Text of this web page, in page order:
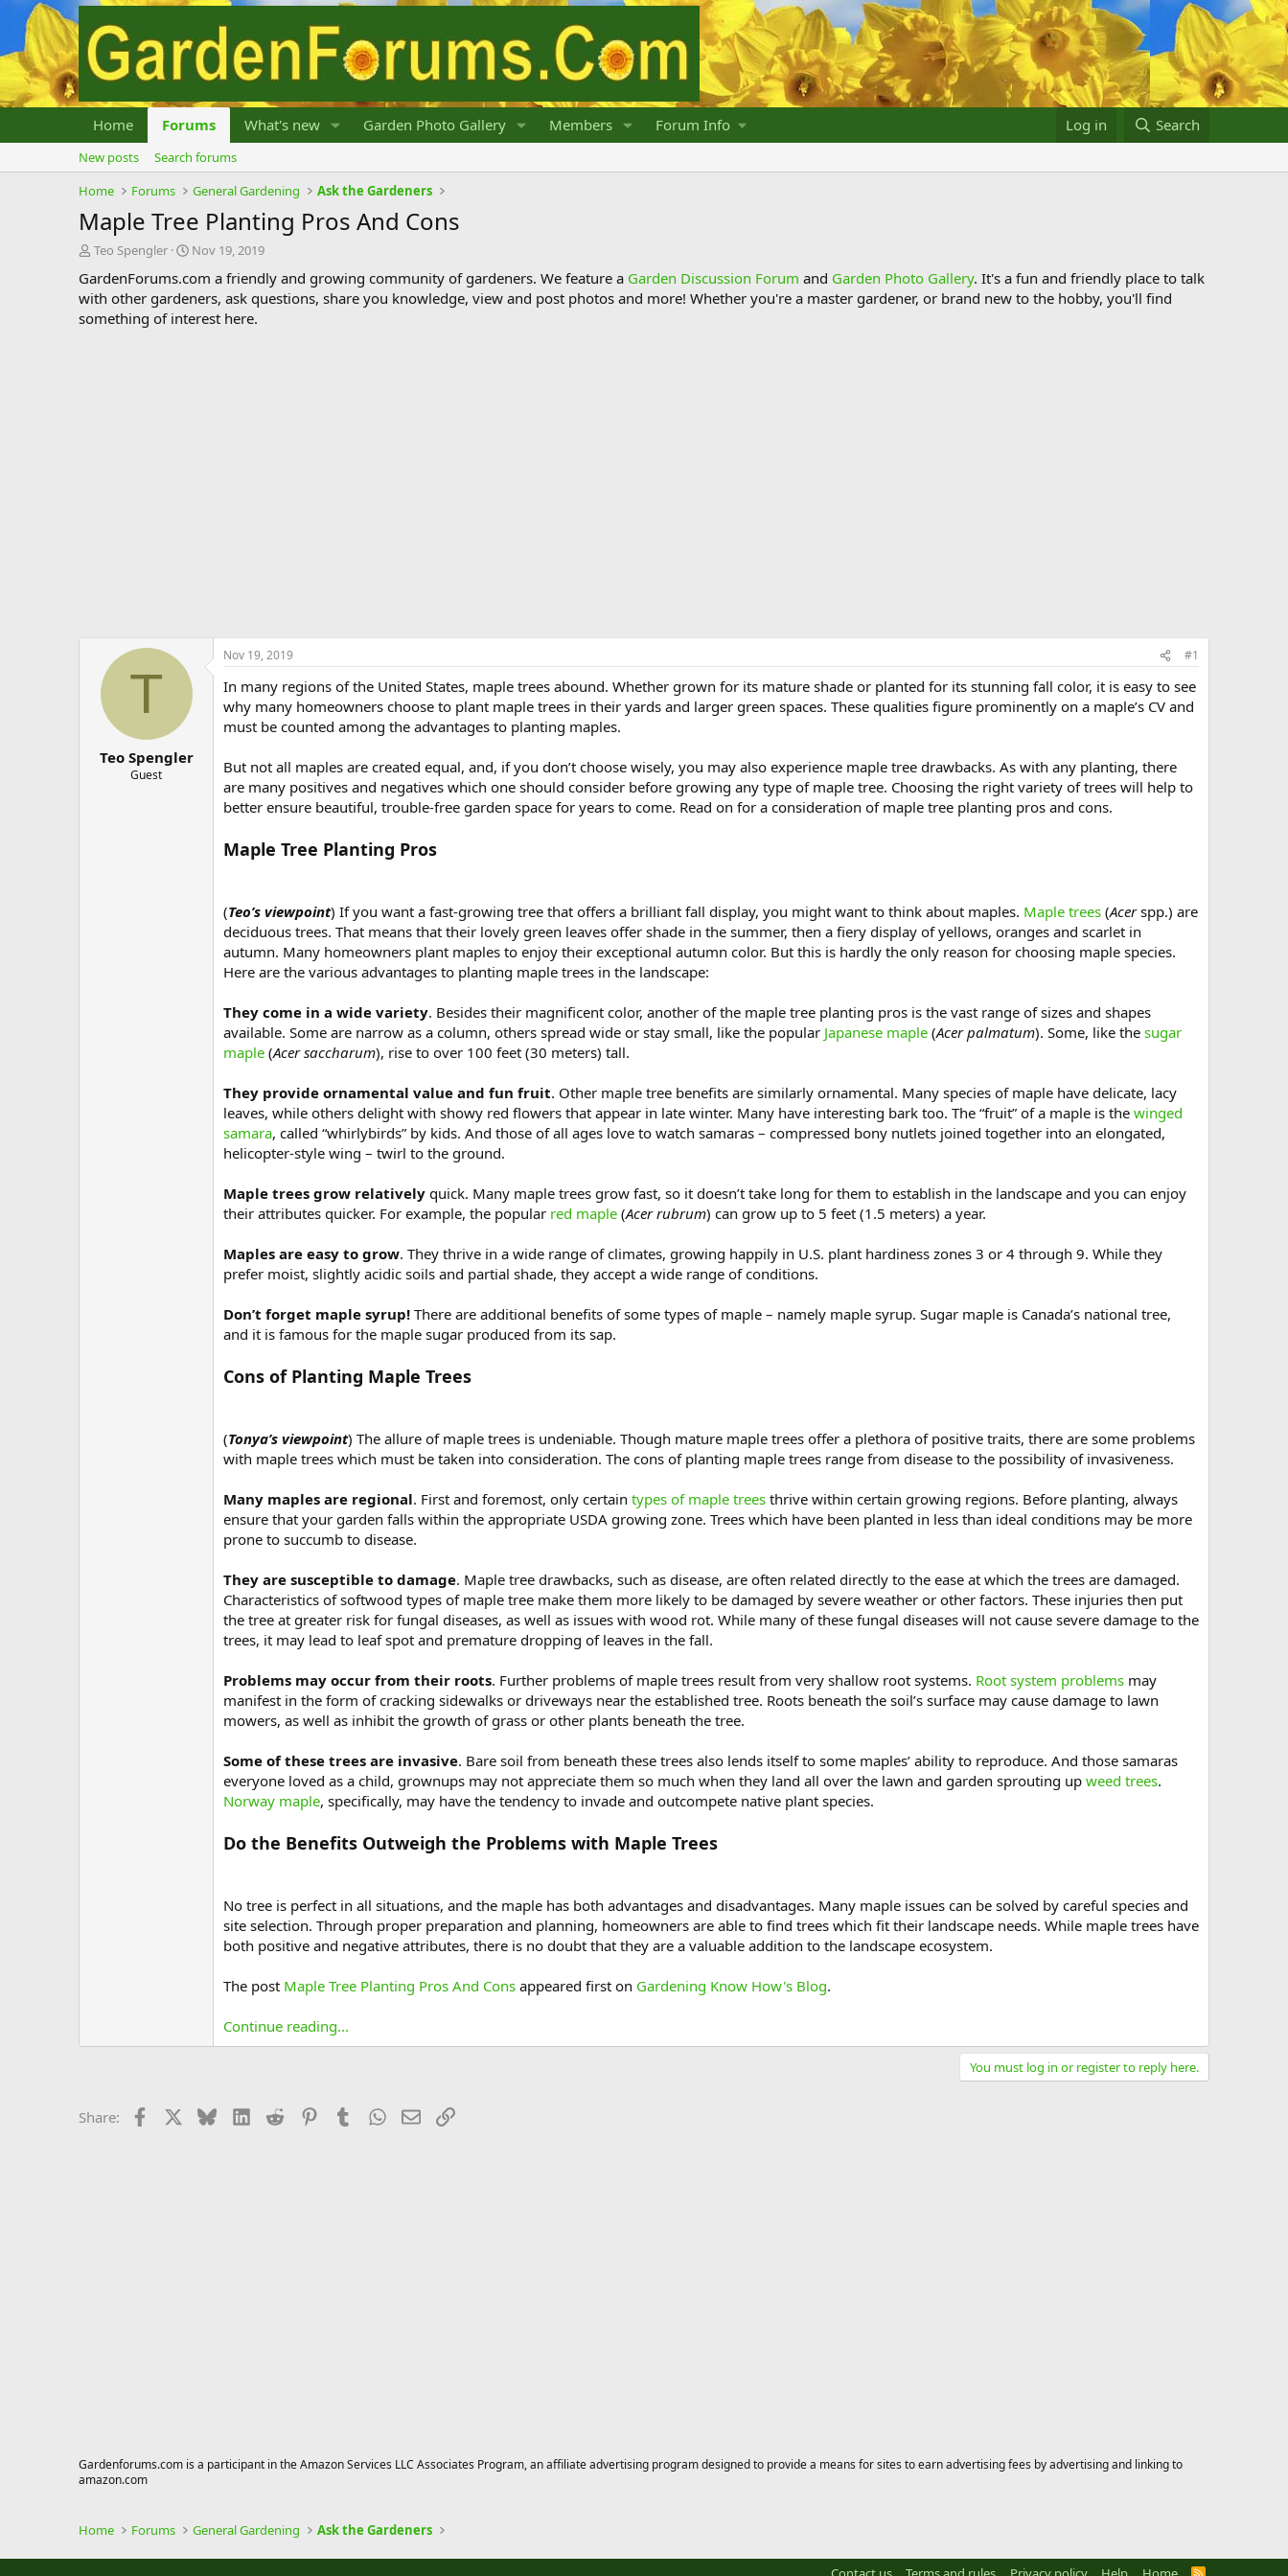
Home Forums What's new Garden Photo Gallery Members Forum Info Log in Search
New posts
Search forums
Home
Forums General Gardening Ask the Gardeners
Maple Tree Planting Pros And Cons
T
r
e
a
Teo Spengler
S
a
r
t
Nov 19, 2019
GardenForums.com a friendly and growing community of gardeners. We feature a Garden Discussion Forum and Garden Photo Gallery. It's a fun and friendly place to talk
with other gardeners, ask questions, share you knowledge, view and post photos and more! Whether you're a master gardener, or brand new to the hobby, you'll find
something of interest here.
T
Teo Spengler
Guest
Nov 19, 2019 #1
In many regions of the United States, maple trees abound. Whether grown for its mature shade or planted for its stunning fall color, it is easy to see
why many homeowners choose to plant maple trees in their yards and larger green spaces. These qualities figure prominently on a maple’s CV and
must be counted among the advantages to planting maples.
But not all maples are created equal, and, if you don’t choose wisely, you may also experience maple tree drawbacks. As with any planting, there
are many positives and negatives which one should consider before growing any type of maple tree. Choosing the right variety of trees will help to
better ensure beautiful, trouble-free garden space for years to come. Read on for a consideration of maple tree planting pros and cons.
Maple Tree Planting Pros
(Teo’s viewpoint) If you want a fast-growing tree that offers a brilliant fall display, you might want to think about maples. Maple trees (Acerspp.) are
deciduous trees. That means that their lovely green leaves offer shade in the summer, then a fiery display of yellows, oranges and scarlet in
autumn. Many homeowners plant maples to enjoy their exceptional autumn color. But this is hardly the only reason for choosing maple species.
Here are the various advantages to planting maple trees in the landscape:
They come in a wide variety. Besides their magnificent color, another of the maple tree planting pros is the vast range of sizes and shapes
available. Some are narrow as a column, others spread wide or stay small, like the popular Japanese maple (Acer palmatum). Some, like the sugar
maple (Acer saccharum), rise to over 100 feet (30 meters) tall.
They provide ornamental value and fun fruit. Other maple tree benefits are similarly ornamental. Many species of maple have delicate, lacy
leaves, while others delight with showy red flowers that appear in late winter. Many have interesting bark too. The “fruit” of a maple is the winged
samara, called “whirlybirds” by kids. And those of all ages love to watch samaras – compressed bony nutlets joined together into an elongated,
helicopter-style wing – twirl to the ground.
Maple trees grow relatively quick. Many maple trees grow fast, so it doesn’t take long for them to establish in the landscape and you can enjoy
their attributes quicker. For example, the popular red maple (Acer rubrum) can grow up to 5 feet (1.5 meters) a year.
Maples are easy to grow. They thrive in a wide range of climates, growing happily in U.S. plant hardiness zones 3 or 4 through 9. While they
prefer moist, slightly acidic soils and partial shade, they accept a wide range of conditions.
Don’t forget maple syrup! There are additional benefits of some types of maple – namely maple syrup. Sugar maple is Canada’s national tree,
and it is famous for the maple sugar produced from its sap.
Cons of Planting Maple Trees
(Tonya’s viewpoint) The allure of maple trees is undeniable. Though mature maple trees offer a plethora of positive traits, there are some problems
with maple trees which must be taken into consideration. The cons of planting maple trees range from disease to the possibility of invasiveness.
Many maples are regional. First and foremost, only certain types of maple trees thrive within certain growing regions. Before planting, always
ensure that your garden falls within the appropriate USDA growing zone. Trees which have been planted in less than ideal conditions may be more
prone to succumb to disease.
They are susceptible to damage. Maple tree drawbacks, such as disease, are often related directly to the ease at which the trees are damaged.
Characteristics of softwood types of maple tree make them more likely to be damaged by severe weather or other factors. These injuries then put
the tree at greater risk for fungal diseases, as well as issues with wood rot. While many of these fungal diseases will not cause severe damage to the
trees, it may lead to leaf spot and premature dropping of leaves in the fall.
Problems may occur from their roots. Further problems of maple trees result from very shallow root systems. Root system problems may
manifest in the form of cracking sidewalks or driveways near the established tree. Roots beneath the soil’s surface may cause damage to lawn
mowers, as well as inhibit the growth of grass or other plants beneath the tree.
Some of these trees are invasive. Bare soil from beneath these trees also lends itself to some maples’ ability to reproduce. And those samaras
everyone loved as a child, grownups may not appreciate them so much when they land all over the lawn and garden sprouting up weed trees.
Norway maple, specifically, may have the tendency to invade and outcompete native plant species.
Do the Benefits Outweigh the Problems with Maple Trees
No tree is perfect in all situations, and the maple has both advantages and disadvantages. Many maple issues can be solved by careful species and
site selection. Through proper preparation and planning, homeowners are able to find trees which fit their landscape needs. While maple trees have
both positive and negative attributes, there is no doubt that they are a valuable addition to the landscape ecosystem.
The post Maple Tree Planting Pros And Cons appeared first on Gardening Know How's Blog.
Continue reading...
You must log in or register to reply here.
Share: Facebook BlueskyLinkedIn
Reddit PinterestTumblrWhatsApp
EmailLink
Gardenforums.com is a participant in the Amazon Services LLC Associates Program, an affiliate advertising program designed to provide a means for sites to earn advertising fees by advertising and linking to
amazon.com
Home Forums General Gardening Ask the Gardeners
R